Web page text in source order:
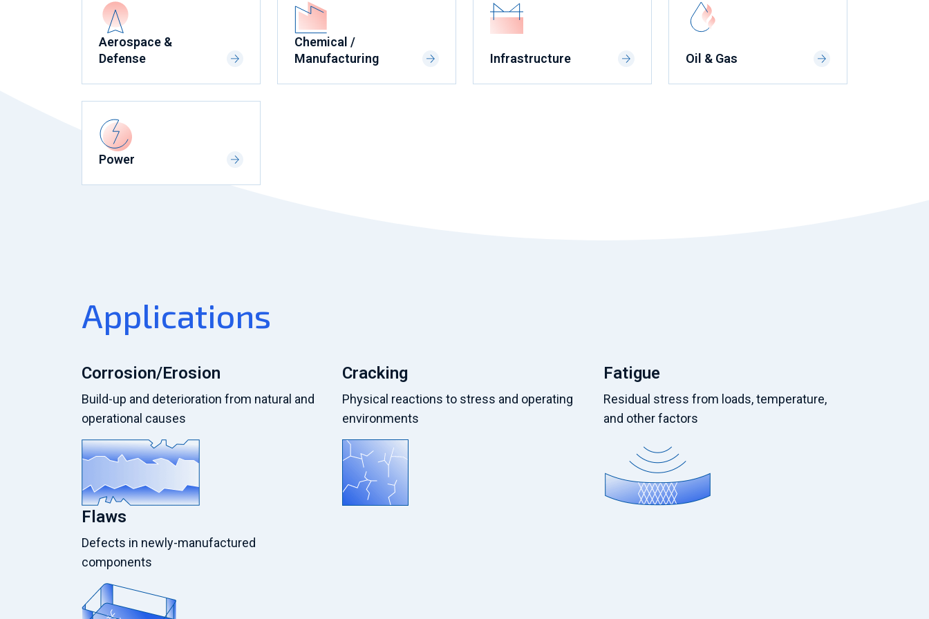
Aerospace &
Defense
Chemical /
Manufacturing
Infrastructure Oil & Gas
Power
Applications
Corrosion/Erosion
Build-up and deterioration from natural and
operational causes
Cracking
Physical reactions to stress and operating
environments
Fatigue
Residual stress from loads, temperature,
and other factors
Flaws
Defects in newly-manufactured
components